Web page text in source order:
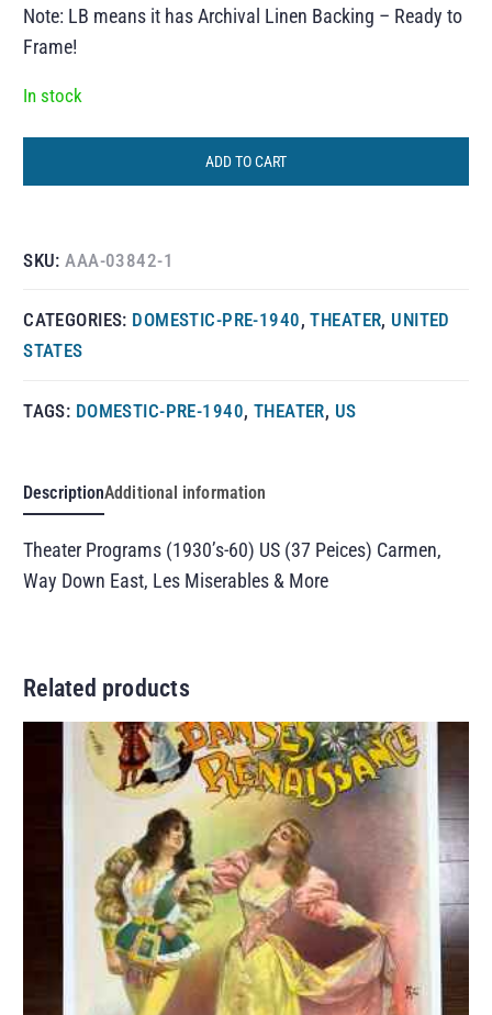
Note: LB means it has Archival Linen Backing – Ready to
Frame!
In stock
ADD TO CART
SKU:AAA-03842-1
CATEGORIES: DOMESTIC-PRE-1940,THEATER, UNITED
STATES
TAGS: DOMESTIC-PRE-1940, THEATER, US
DescriptionAdditional information
Theater Programs (1930’s-60) US (37 Peices) Carmen,
Way Down East, Les Miserables & More
Related products